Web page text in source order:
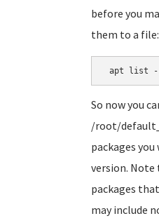
before you
them to a file:
So now you
/root/
packages
version.
packages
may include